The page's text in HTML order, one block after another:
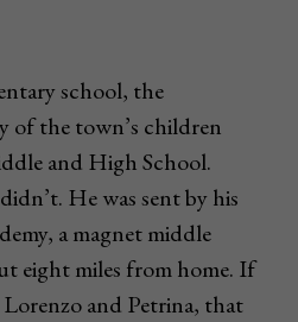
school, the
of the town’s children
and High School.
He was sent by his
a magnet middle
eight miles from home. If
and Petrina, that